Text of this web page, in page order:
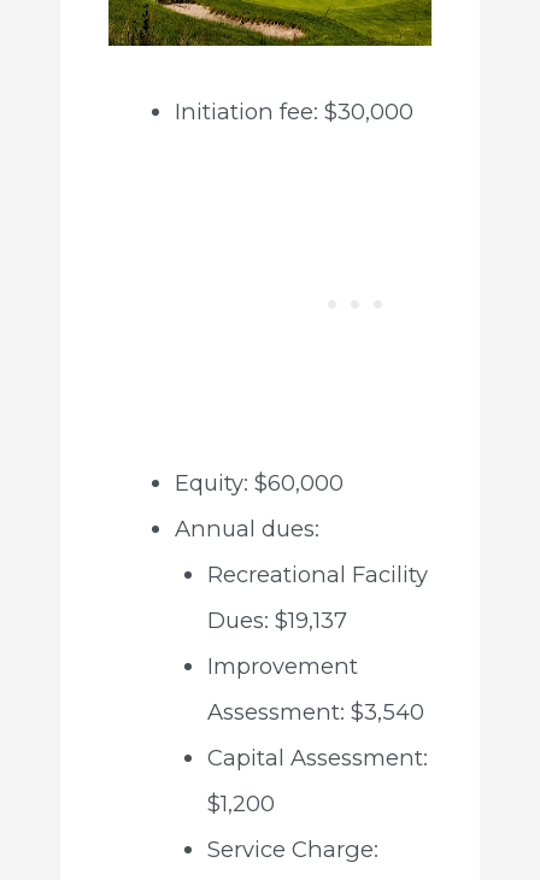
Initiation fee: $30,000
Equity: $60,000
Annual dues:
Recreational Facility
Dues: $19,137
Improvement
Assessment: $3,540
Capital Assessment:
$1,200
Service Charge: